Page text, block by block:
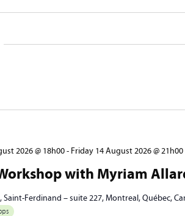
with Myriam
2026 @ 18h00- Friday 14 August 2026 @ 21h00
Saint-Ferdinand – suite 227, Montreal, Québec,